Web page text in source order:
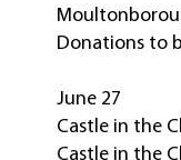
Donations to
June 27
Castle in the
Castle in the